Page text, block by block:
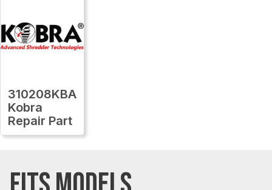
310208KBA
Kobra
Repair Part